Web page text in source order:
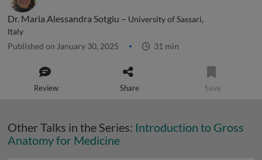
Dr. Maria Alessandra Sotgiu – University of Sassari,
Italy
Published on January 30, 2025 31 min
Review Share Save
Other Talks in the Series: Introduction to Gross
Anatomy for Medicine